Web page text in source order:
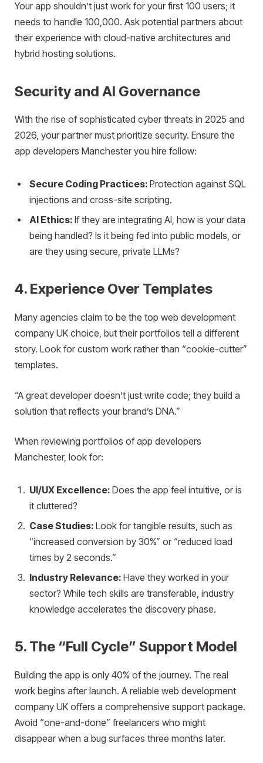
Your app shouldn’t just work for your first 100 users; it
needs to handle 100,000. Ask potential partners about
their experience with cloud-native architectures and
hybrid hosting solutions.
Security and AI Governance
With the rise of sophisticated cyber threats in 2025 and
2026, your partner must prioritize security. Ensure the
app developers Manchester you hire follow:
Secure Coding Practices: Protection against SQL
injections and cross-site scripting.
AI Ethics: If they are integrating AI, how is your data
being handled? Is it being fed into public models, or
are they using secure, private LLMs?
4. Experience Over Templates
Many agencies claim to be the top web development
company UK choice, but their portfolios tell a different
story. Look for custom work rather than “cookie-cutter”
templates.
“A great developer doesn’t just write code; they build a
solution that reflects your brand’s DNA.”
When reviewing portfolios of app developers
Manchester, look for:
UI/UX Excellence: Does the app feel intuitive, or is
it cluttered?
Case Studies: Look for tangible results, such as
“increased conversion by 30%” or “reduced load
times by 2 seconds.”
Industry Relevance: Have they worked in your
sector? While tech skills are transferable, industry
knowledge accelerates the discovery phase.
5. The “Full Cycle” Support Model
Building the app is only 40% of the journey. The real
work begins after launch. A reliable web development
company UK offers a comprehensive support package.
Avoid “one-and-done” freelancers who might
disappear when a bug surfaces three months later.